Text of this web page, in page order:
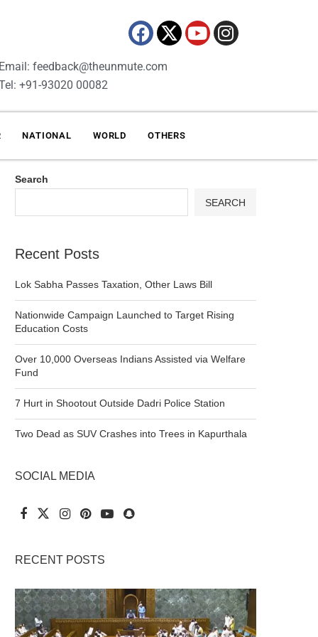
feedback@theunmute.com
+91-93020 00082
NATIONAL WORLD OTHERS
Search
SEARCH
Recent Posts
Lok Sabha Passes Taxation, Other Laws Bill
Nationwide Campaign Launched to Target Rising
Education Costs
Over 10,000 Overseas Indians Assisted via Welfare
Fund
7 Hurt in Shootout Outside Dadri Police Station
Two Dead as SUV Crashes into Trees in Kapurthala
SOCIAL MEDIA
RECENT POSTS